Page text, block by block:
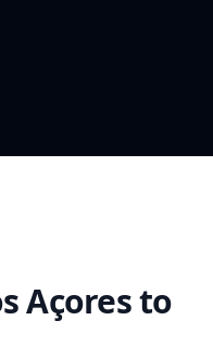
Açoresto